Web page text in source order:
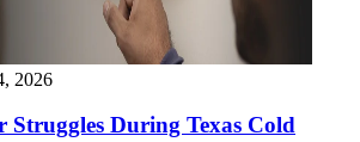
2026
Struggles During Texas Cold